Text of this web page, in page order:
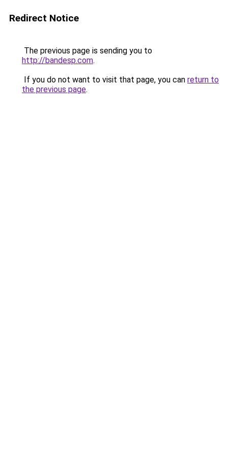
Redirect Notice
The previous page is sending you to
http://bandesp.com.
If you do not want to visit that page, you can return to
the previous page.